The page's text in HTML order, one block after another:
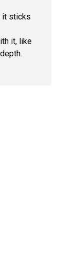
it sticks
it, like